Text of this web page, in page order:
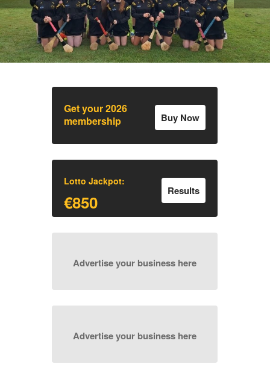
Get your 2026
membership
Buy Now
Lotto Jackpot:
€850
Results
Advertise your business here
Advertise your business here